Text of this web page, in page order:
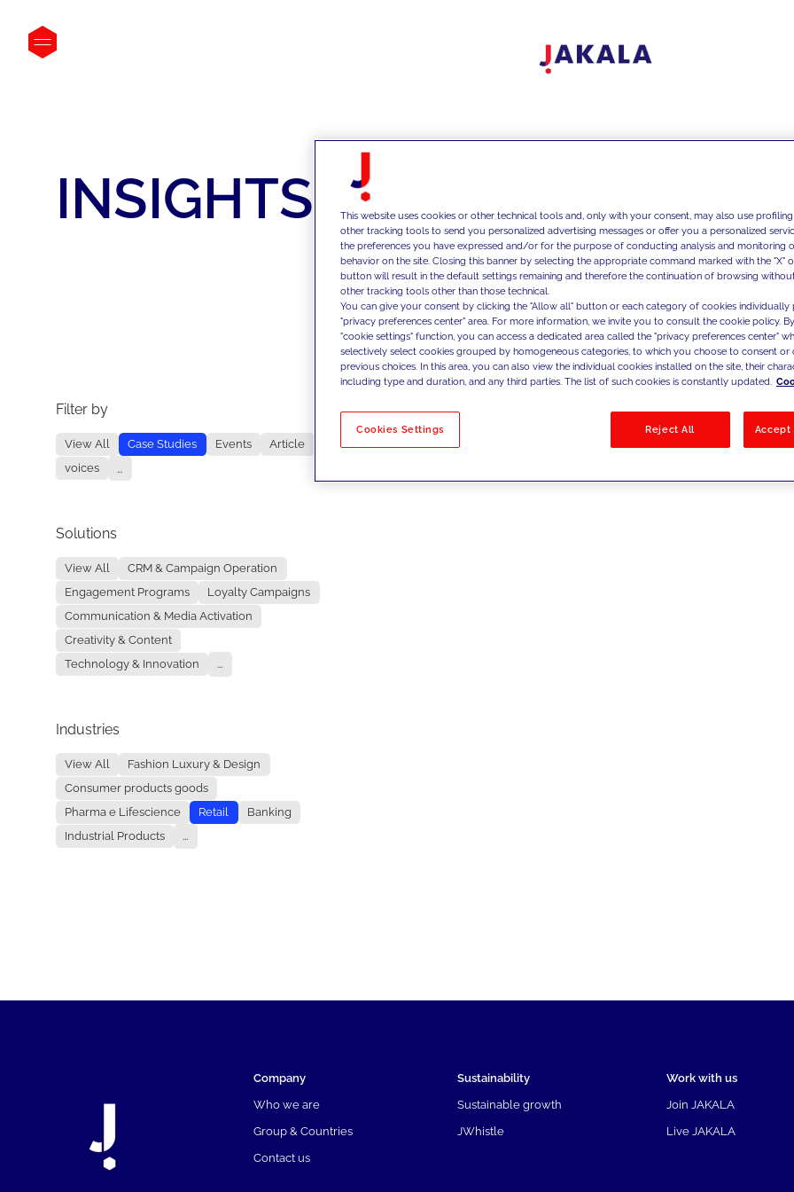
INSIGHTS
Filter by
View All Case Studies Events
Article
voices
...
Solutions
View All
CRM & Campaign Operation
Engagement Programs
Loyalty Campaigns
Communication & Media Activation
Creativity & Content
Technology & Innovation
...
Industries
View All
Fashion Luxury & Design
Consumer products goods
Pharma e Lifescience
Retail
Banking
Industrial Products
...
No results
Company
Who we are
Group & Countries
Contact us
Sustainability
Sustainable growth
JWhistle
Work with us
Join JAKALA
Live JAKALA
This website uses cookies or other technical tools and, only with your consent, may also use
other tracking tools to send you personalized advertising messages or offer you a personalized
the preferences you have expressed and/or for the purpose of conducting analysis and monitoring
behavior on the site. Closing this banner by selecting the appropriate command marked with the "X"
button will result in the default settings remaining and therefore the continuation of browsing
other tracking tools other than those technical.
You can give your consent by clicking the "Allow all" button or each category of cookies individually
"privacy preferences center" area. For more information, we invite you to consult the cookie policy.
"cookie settings" function, you can access a dedicated area called the "privacy preferences center"
selectively select cookies grouped by homogeneous categories, to which you choose to consent
previous choices. In this area, you can also view the individual cookies installed on the site, their
including type and duration, and any third parties. The list of such cookies is constantly updated.
Cookies Settings Reject All Accept